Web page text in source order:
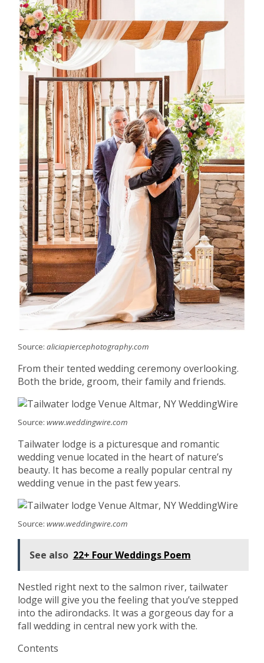
Source: aliciapiercephotography.com
From their tented wedding ceremony overlooking.
Both the bride, groom, their family and friends.
Source: www.weddingwire.com
Tailwater lodge is a picturesque and romantic
wedding venue located in the heart of nature’s
beauty. It has become a really popular central ny
wedding venue in the past few years.
Source: www.weddingwire.com
See also 22+ Four Weddings Poem
Nestled right next to the salmon river, tailwater
lodge will give you the feeling that you’ve stepped
into the adirondacks. It was a gorgeous day for a
fall wedding in central new york with the.
Contents